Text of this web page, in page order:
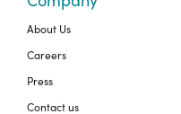
About Us
Careers
Press
Contact us